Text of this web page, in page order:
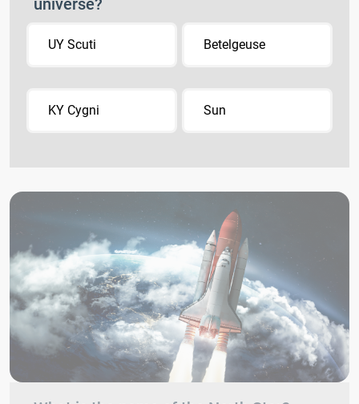
UY Scuti Betelgeuse
KY Cygni Sun